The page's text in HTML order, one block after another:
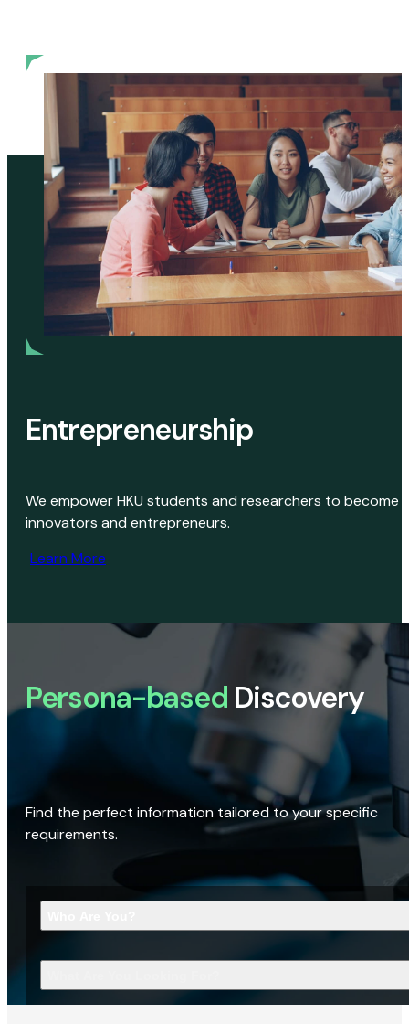
Entrepreneurship
We empower HKU students and researchers to become
innovators and entrepreneurs.
Learn More
Persona-based Discovery
Find the perfect information tailored to your specific
requirements.